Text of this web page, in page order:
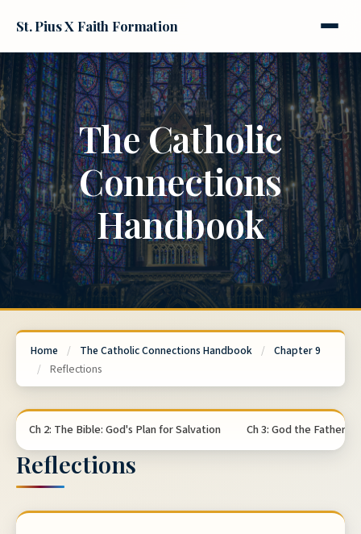
St. Pius X Faith Formation
The Catholic
Connections
Handbook
Home / The Catholic Connections Handbook /
Chapter 9
/
Reflections
Ch 2: The Bible: God's Plan for Salvation Ch 3: God the Father
Reflections